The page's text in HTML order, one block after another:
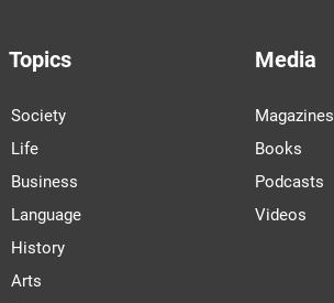
Topics
Society
Life
Business
Language
History
Arts
Media
Magazines
Books
Podcasts
Videos